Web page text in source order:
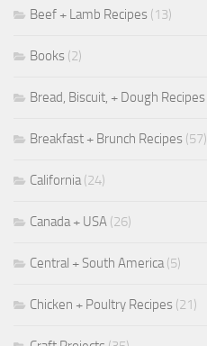
Beef + Lamb Recipes (13)
Books (2)
Bread, Biscuit, + Dough Recipes
Breakfast + Brunch Recipes (57)
California(24)
Canada + USA (26)
Central + South America(5)
Chicken + Poultry Recipes (21)